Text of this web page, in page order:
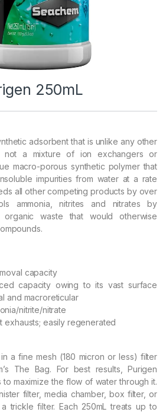
250mL
adsorbent that is unlike any other
not a mixture of ion exchangers or
macro-porous synthetic polymer that
impurities from water at a rate
all other competing products by over
ammonia, nitrites and nitrates by
organic waste that would otherwise
capacity
capacity owing to its vast surface
and macroreticular
nitrite/nitrate
exhausts; easily regenerated
a fine mesh (180 micron or less) filter
The Bag. For best results, Purigen
maximize the flow of water through it.
filter, media chamber, box filter, or
trickle filter. Each 250mL treats up to